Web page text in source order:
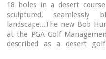
18 holes in a desert
sculptured,
landscape...The new Bob
at the PGA Golf
described as a desert